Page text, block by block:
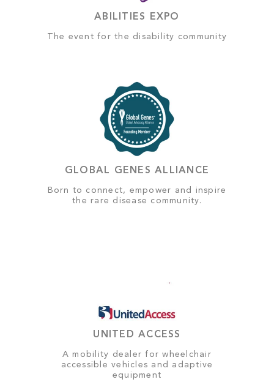
ABILITIES EXPO
The event for the disability community
GLOBAL GENES ALLIANCE
Born to connect, empower and inspire
the rare disease community.
UNITED ACCESS
A mobility dealer for wheelchair
accessible vehicles and adaptive
equipment